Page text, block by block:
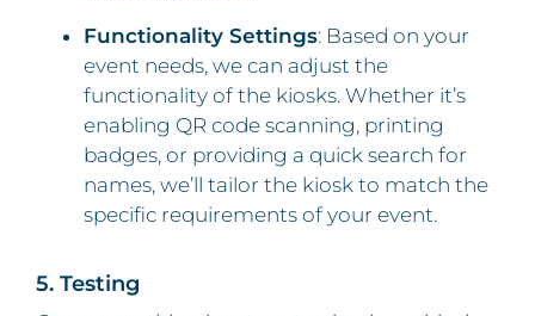
Functionality Settings: Based on your
event needs, we can adjust the
functionality of the kiosks. Whether it’s
enabling QR code scanning, printing
badges, or providing a quick search for
names, we’ll tailor the kiosk to match the
specific requirements of your event.
5. Testing